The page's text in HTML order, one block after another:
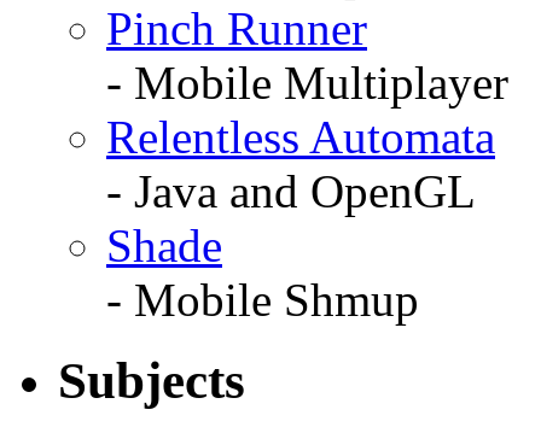
Pinch Runner
- Mobile Multiplayer
Relentless Automata
- Java and OpenGL
Shade
- Mobile Shmup
Subjects